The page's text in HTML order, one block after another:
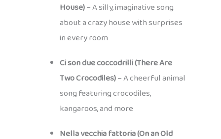
House)– A silly, imaginative song
about a crazy house with surprises
in every room
Ci son due coccodrilli (There Are
Two Crocodiles)– A cheerful animal
song featuring crocodiles,
kangaroos, and more
Nella vecchia fattoria (On an Old